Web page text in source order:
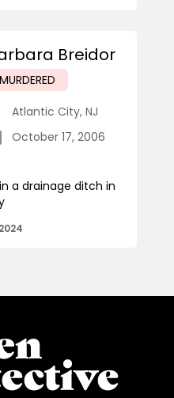
Breidor
MURDERED
Atlantic City, NJ
October 17, 2006
a drainage ditch in